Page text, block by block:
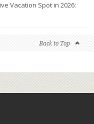
Vacation Spot in 2026:
Back to Top